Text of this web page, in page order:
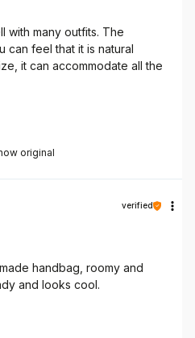
original
with many outfits. The
can feel that it is natural
it can accommodate all the
verified
handbag, roomy and
and looks cool.